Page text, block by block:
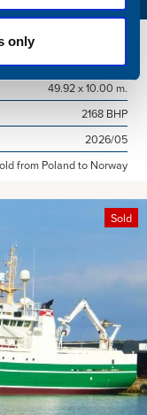
only
1987
49.92 x 10.00 m.
2168 BHP
2026/05
from Poland to Norway
Sold